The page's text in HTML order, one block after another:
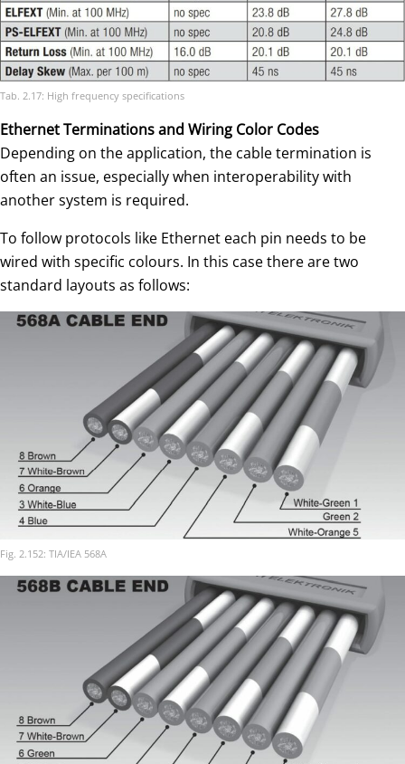
Tab. 2.17: High frequency specifications
Ethernet Terminations and Wiring Color Codes
Depending on the application, the cable termination is
often an issue, especially when interoperability with
another system is required.
To follow protocols like Ethernet each pin needs to be
wired with specific colours. In this case there are two
standard layouts as follows:
Fig. 2.152: TIA/IEA 568A